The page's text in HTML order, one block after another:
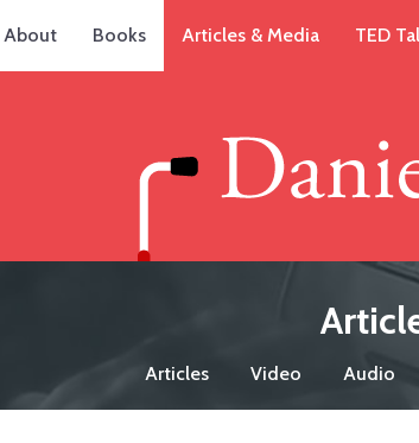
About Books Articles & Media TED
Articles Video Audio